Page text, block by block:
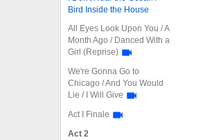
Bird Inside the House
All Eyes Look Upon You / A
Month Ago / Danced With a
Girl (Reprise)
We're Gonna Go to
Chicago / And You Would
Lie / I Will Give
Act I Finale
Act 2